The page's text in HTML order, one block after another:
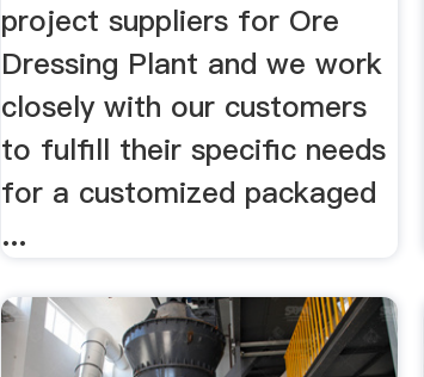
project suppliers for Ore
Dressing Plant and we work
closely with our customers
to fulfill their specific needs
for a customized packaged
...